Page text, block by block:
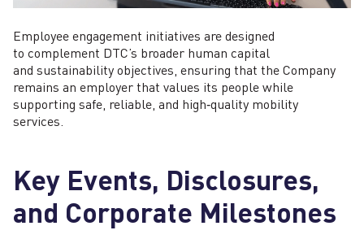
Employee engagement initiatives are designed
to complement DTC’s broader human capital
and sustainability objectives, ensuring that the Company
remains an employer that values its people while
supporting safe, reliable, and high‑quality mobility
services.
Key Events, Disclosures,
and Corporate Milestones